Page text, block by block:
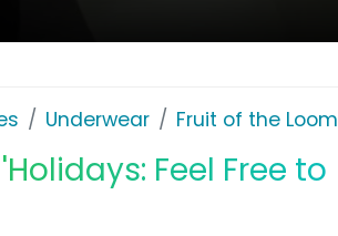
Underwear Fruit of the Loom
Feel Free to